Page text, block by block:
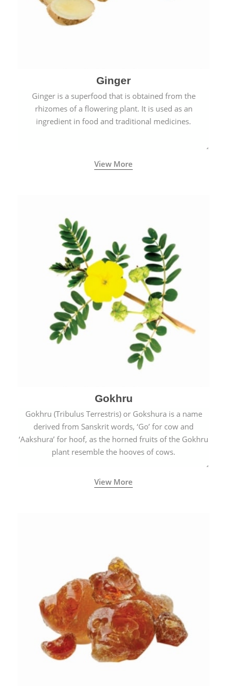
Ginger
Ginger is a superfood that is obtained from the
rhizomes of a flowering plant. It is used as an
ingredient in food and traditional medicines.
View More
Gokhru
Gokhru (Tribulus Terrestris) or Gokshura is a name
derived from Sanskrit words, ‘Go’ for cow and
‘Aakshura’ for hoof, as the horned fruits of the Gokhru
plant resemble the hooves of cows.
View More